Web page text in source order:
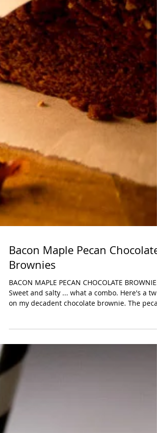
Bacon Maple Pecan Chocolate
Brownies
on my decadent chocolate brownie. The
are...